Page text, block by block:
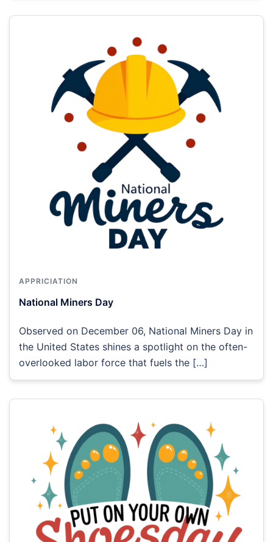
APPRICIATION
National Miners Day
Observed on December 06, National Miners Day in
the United States shines a spotlight on the often-
overlooked labor force that fuels the […]